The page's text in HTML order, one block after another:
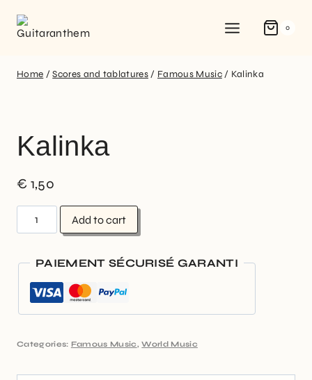
0
Home / Scores and tablatures / Famous Music / Kalinka
Kalinka
€ 1,50
Add to cart
PAIEMENT SÉCURISÉ GARANTI
Categories: Famous Music ,World Music